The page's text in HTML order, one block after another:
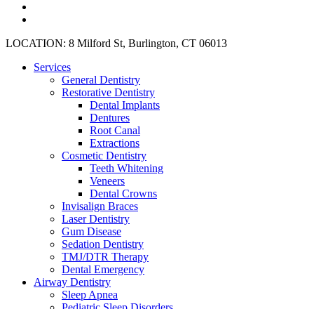
Close
LOCATION: 8 Milford St, Burlington, CT 06013
Services
General Dentistry
Restorative Dentistry
Dental Implants
Dentures
Root Canal
Extractions
Cosmetic Dentistry
Teeth Whitening
Veneers
Dental Crowns
Invisalign Braces
Laser Dentistry
Gum Disease
Sedation Dentistry
TMJ/DTR Therapy
Dental Emergency
Airway Dentistry
Sleep Apnea